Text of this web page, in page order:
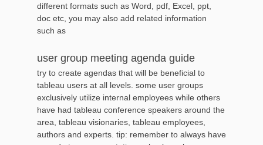
different formats such as Word, pdf, Excel, ppt,
doc etc, you may also add related information
such as
user group meeting agenda guide
try to create agendas that will be beneficial to
tableau users at all levels. some user groups
exclusively utilize internal employees while others
have had tableau conference speakers around the
area, tableau visionaries, tableau employees,
authors and experts. tip: remember to always have